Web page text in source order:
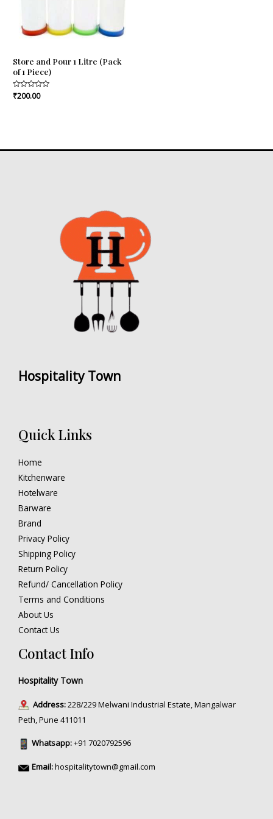
Store and Pour 1 Litre (Pack
of 1 Piece)
Rated
0
₹200.00
Hospitality Town
Quick Links
Home
Kitchenware
Hotelware
Barware
Brand
Privacy Policy
Shipping Policy
Return Policy
Refund/ Cancellation Policy
Terms and Conditions
About Us
Contact Us
Contact Info
Hospitality Town
Address:228/229 Melwani Industrial Estate, Mangalwar
Peth, Pune 411011
Whatsapp:+91 7020792596
Email:hospitalitytown@gmail.com